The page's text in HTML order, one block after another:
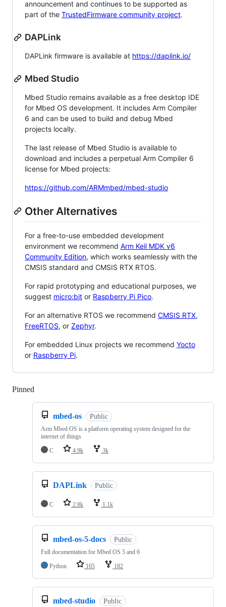
announcement and continues to be supported as
part of the TrustedFirmware community project.
DAPLink
DAPLink firmware is available at https://daplink.io/
Mbed Studio
Mbed Studio remains available as a free desktop IDE
for Mbed OS development. It includes Arm Compiler
6 and can be used to build and debug Mbed
projects locally.
The last release of Mbed Studio is available to
download and includes a perpetual Arm Compiler 6
license for Mbed projects:
https://github.com/ARMmbed/mbed-studio
Other Alternatives
For a free-to-use embedded development
environment we recommend Arm Keil MDK v6
Community Edition, which works seamlessly with the
CMSIS standard and CMSIS RTX RTOS.
For rapid prototyping and educational purposes, we
suggest micro:bit or Raspberry Pi Pico.
For an alternative RTOS we recommend CMSIS RTX,
FreeRTOS, or Zephyr.
For embedded Linux projects we recommend Yocto
or Raspberry Pi.
Pinned
mbed-os Public
Arm Mbed OS is a platform operating system designed for the
internet of things
C
4.9k 3k
DAPLink Public
C 2.8k 1.1k
mbed-os-5-docs Public
Full documentation for Mbed OS 5 and 6
Python
105 182
mbed-studio Public